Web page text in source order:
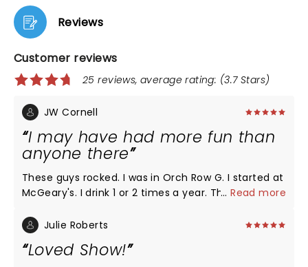
Reviews
Customer reviews
25 reviews, average rating: (3.7 Stars)
JW Cornell
I may have had more fun than
anyone there
These guys rocked. I was in Orch Row G. I started at
McGeary's. I drink 1 or 2 times a year. This was my
away, so I took the bus downtown. Started out with
with a couple more before going in the show. I was
...Read more
Julie Roberts
Loved Show!